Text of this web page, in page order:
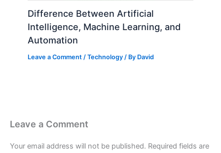
Difference Between Artificial
Intelligence, Machine Learning, and
Automation
Leave a Comment /Technology / By David
Leave a Comment
Your email address will not be published. Required fields are